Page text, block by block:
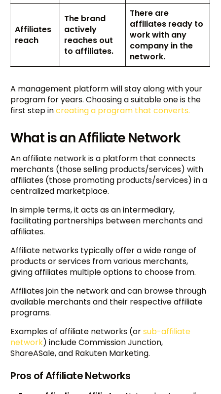
Affiliates
reach
The brand
actively
reaches out
to affiliates.
There are
affiliates ready to
work with any
company in the
network.
A management platform will stay along with your
program for years. Choosing a suitable one is the
first step increating a program that converts.
What is an Affiliate Network
An affiliate network is a platform that connects
merchants (those selling products/services) with
affiliates (those promoting products/services) in a
centralized marketplace.
In simple terms, it acts as an intermediary,
facilitating partnerships between merchants and
affiliates.
Affiliate networks typically offer a wide range of
products or services from various merchants,
giving affiliates multiple options to choose from.
Affiliates join the network and can browse through
available merchants and their respective affiliate
programs.
Examples of affiliate networks (orsub-affiliate
network) include Commission Junction,
ShareASale, and Rakuten Marketing.
Pros of Affiliate Networks